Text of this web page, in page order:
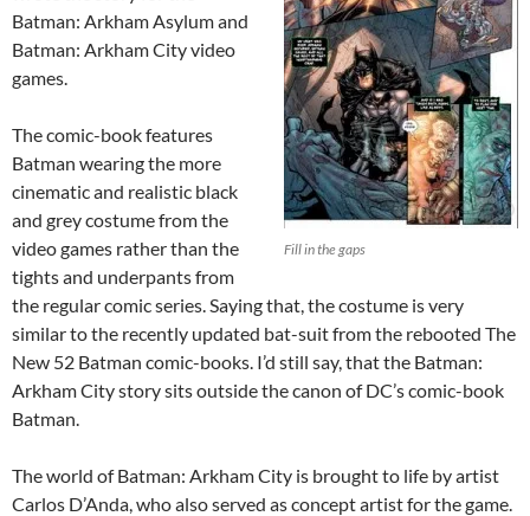
Fill in the gaps
Batman: Arkham Asylum and
Batman: Arkham City video
games.
The comic-book features
Batman wearing the more
cinematic and realistic black
and grey costume from the
video games rather than the
tights and underpants from
the regular comic series. Saying that, the costume is very
similar to the recently updated bat-suit from the rebooted The
New 52 Batman comic-books. I’d still say, that the Batman:
Arkham City story sits outside the canon of DC’s comic-book
Batman.
The world of Batman: Arkham City is brought to life by artist
Carlos D’Anda, who also served as concept artist for the game.